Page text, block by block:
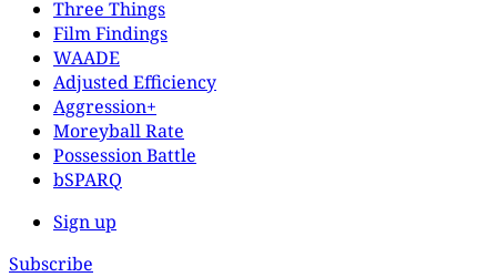
Three Things
Film Findings
WAADE
Adjusted Efficiency
Aggression+
Moreyball Rate
Possession Battle
bSPARQ
Sign up
Subscribe